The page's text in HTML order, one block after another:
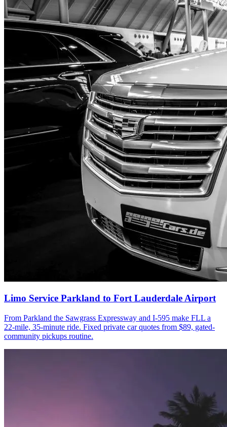
Limo Service Parkland to Fort Lauderdale Airport
From Parkland the Sawgrass Expressway and I-595 make FLL a
22-mile, 35-minute ride. Fixed private car quotes from $89, gated-
community pickups routine.